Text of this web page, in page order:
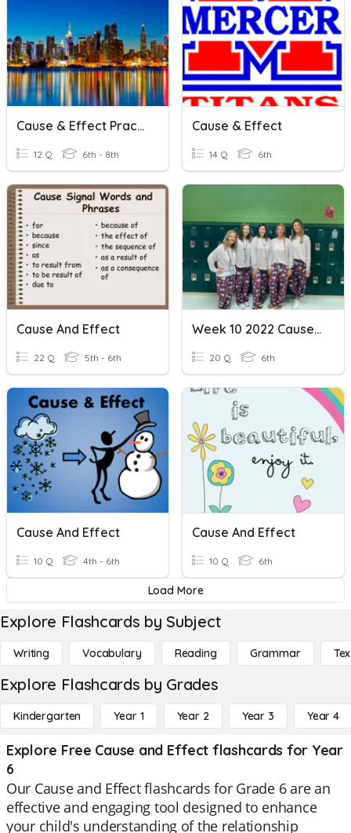
Cause & Effect Practice 1
12 Q 6th - 8th
Cause & Effect
14 Q 6th
Cause And Effect
22 Q 5th - 6th
Week 10 2022 Cause And Effect
20 Q 6th
Cause And Effect
10 Q 4th - 6th
Cause And Effect
10 Q 6th
Load More
Explore Flashcards by Subject
Writing Vocabulary Reading Grammar
Explore Flashcards by Grades
Kindergarten Year 1 Year 2 Year 3 Year 4
Explore Free Cause and Effect flashcards for Year
6
Our Cause and Effect flashcards for Grade 6 are an
effective and engaging tool designed to enhance
your child's understanding of the relationship